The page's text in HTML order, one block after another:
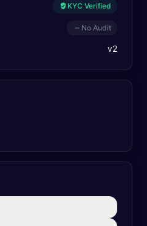
KYC Verified
No Audit
v2